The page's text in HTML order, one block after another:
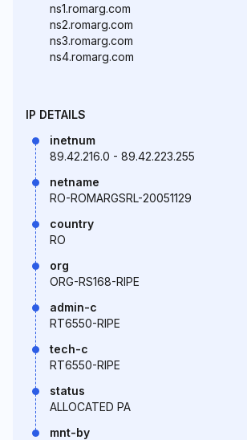
ns1.romarg.com
ns2.romarg.com
ns3.romarg.com
ns4.romarg.com
IP DETAILS
inetnum
89.42.216.0 - 89.42.223.255
netname
RO-ROMARGSRL-20051129
country
RO
org
ORG-RS168-RIPE
admin-c
RT6550-RIPE
tech-c
RT6550-RIPE
status
ALLOCATED PA
mnt-by